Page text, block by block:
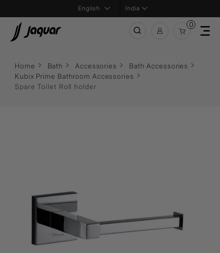
India
0
Home Bath Accessories
Bath Accessories
Kubix Prime Bathroom Accessories
Spare Toilet Roll holder